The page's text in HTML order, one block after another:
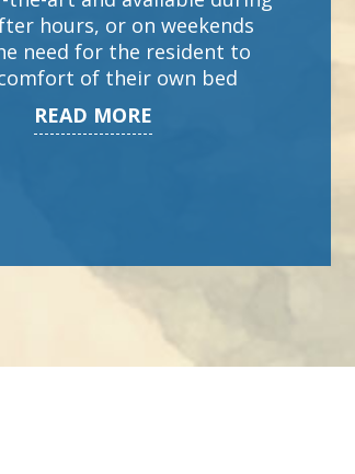
hours, or on weekends
need for the resident to
of their own bed
READ MORE